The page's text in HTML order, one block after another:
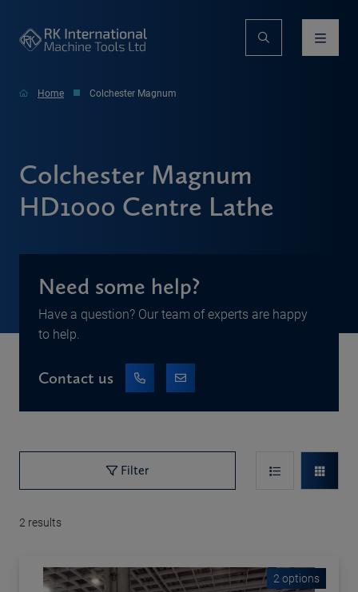
Home Colchester Magnum
Colchester Magnum
HD1000 Centre Lathe
Need some help?
Have a question? Our team of experts are happy
to help.
Contact us
Filter
2 results
2 options